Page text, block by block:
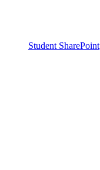
Student SharePoint